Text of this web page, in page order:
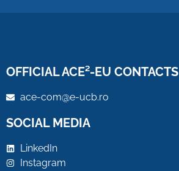
OFFICIAL ACE²-EU CONTACTS
ace-com@e-ucb.ro
SOCIAL MEDIA
LinkedIn
Instagram